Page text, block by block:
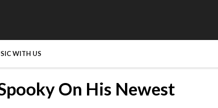
WITH US
On His Newest